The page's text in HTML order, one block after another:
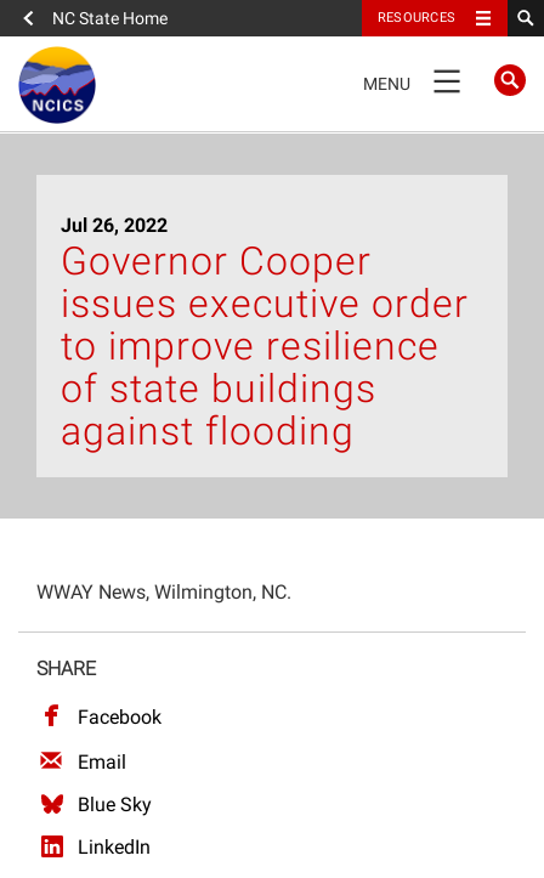
NC State Home RESOURCES
NAVIGATION
MENU
About
What We Do
People
Projects
Jul 26, 2022
Governor Cooper
issues executive order
to improve resilience
of state buildings
against flooding
WWAY News, Wilmington, NC.
SHARE
Facebook
Email
Blue Sky
LinkedIn